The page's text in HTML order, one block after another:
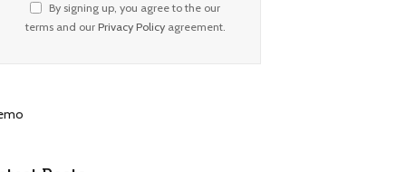
By signing up, you agree to the our
terms and our Privacy Policyagreement.